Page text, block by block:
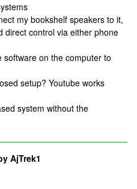
my bookshelf speakers to it,
direct control via either phone
software on the computer to
setup? Youtube works
system without the
AjTrek1